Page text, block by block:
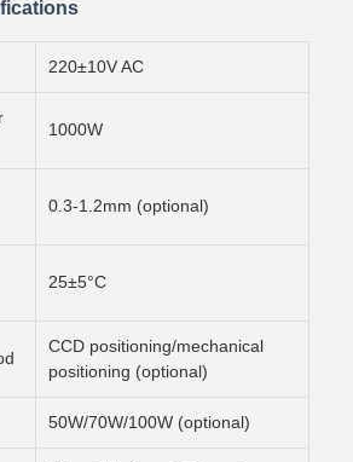
220±10V AC
1000W
0.3-1.2mm (optional)
25±5°C
CCD positioning/mechanical
positioning (optional)
50W/70W/100W (optional)